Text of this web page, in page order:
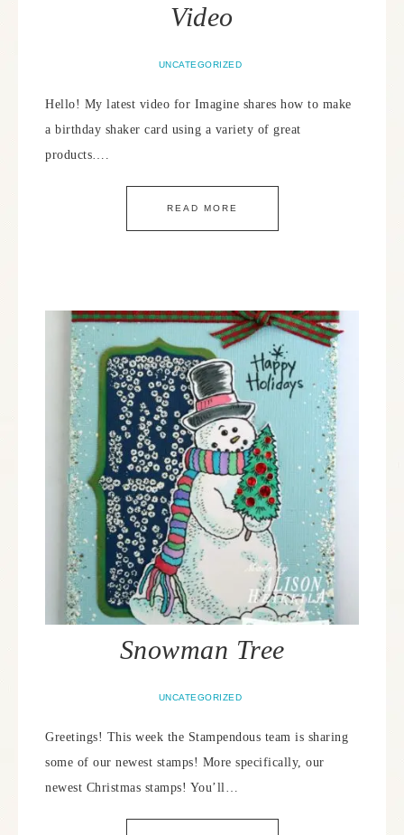
Video
UNCATEGORIZED
Hello! My latest video for Imagine shares how to make
a birthday shaker card using a variety of great
products….
READ MORE
Snowman Tree
UNCATEGORIZED
Greetings! This week the Stampendous team is sharing
some of our newest stamps! More specifically, our
newest Christmas stamps! You’ll…